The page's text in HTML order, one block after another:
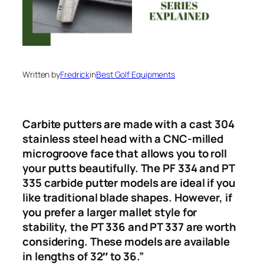
Written byFredrickinBest Golf Equipments
Carbite putters are made with a cast 304
stainless steel head with a CNC-milled
microgroove face that allows you to roll
your putts beautifully. The PF 334 and PT
335 carbide putter models are ideal if you
like traditional blade shapes. However, if
you prefer a larger mallet style for
stability, the PT 336 and PT 337 are worth
considering. These models are available
in lengths of 32″ to 36.”